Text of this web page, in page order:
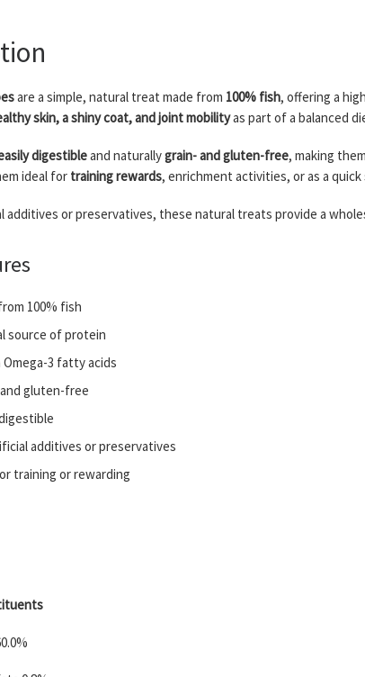
are a simple, natural treat made from 100% fish, offering a
skin, a shiny coat, and joint mobilityas part of a balanced
digestibleand naturallygrain- and gluten-free, making
ideal for training rewards, enrichment activities, or as a
additives or preservatives, these natural treats provide a
100% fish
source of protein
Omega-3 fatty acids
gluten-free
additives or preservatives
training or rewarding